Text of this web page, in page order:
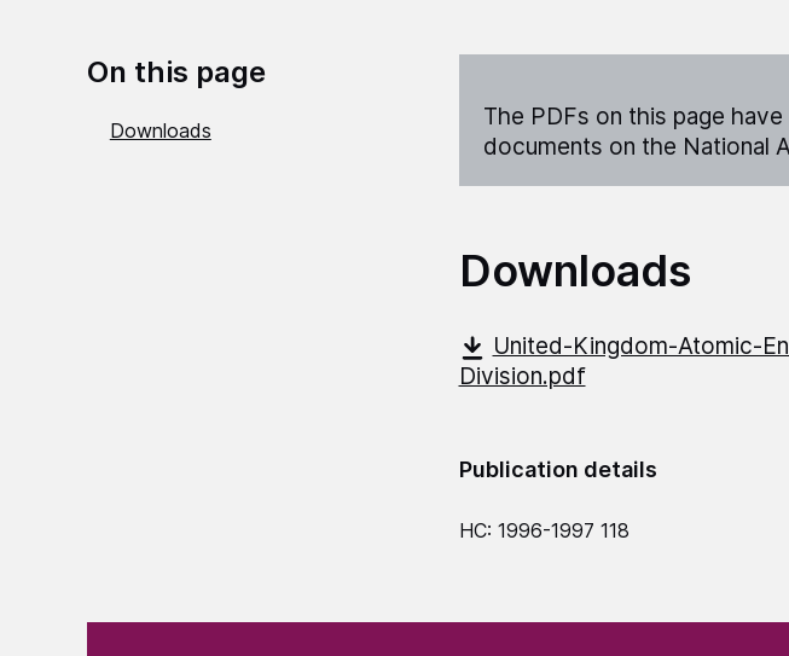
On this page
Downloads
The PDFs on this page
documents on the National
Downloads
United-Kingdom-Atomic-
Division.pdf
Publication details
HC: 1996-1997 118